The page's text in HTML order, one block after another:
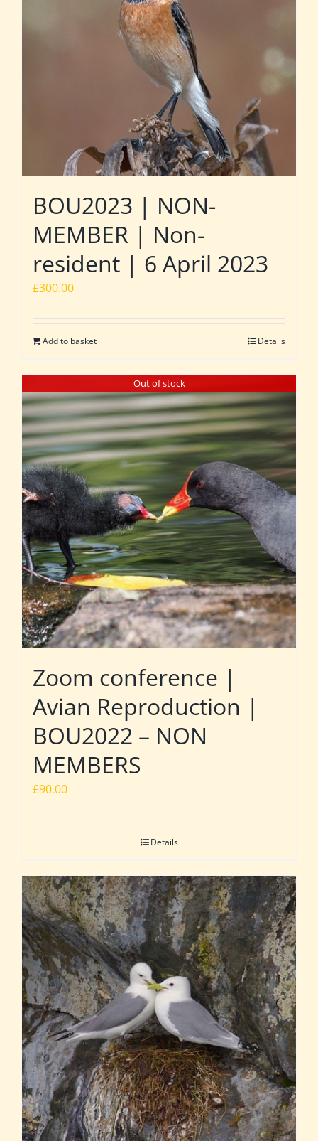
BOU2023 | NON-
MEMBER | Non-
resident | 6 April 2023
£300.00
Add to basket Details
Out of stock
Zoom conference |
Avian Reproduction |
BOU2022 – NON
MEMBERS
£90.00
Details